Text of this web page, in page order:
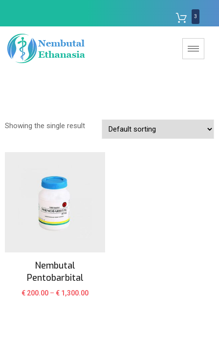
3
Showing the single result
Nembutal
Pentobarbital
€ 200.00 –€ 1,300.00